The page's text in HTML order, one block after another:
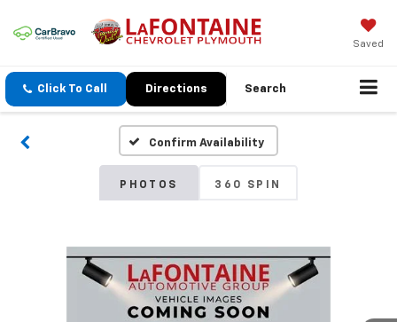
Saved
Click To Call Directions Search
Confirm Availability
PHOTOS 360 SPIN